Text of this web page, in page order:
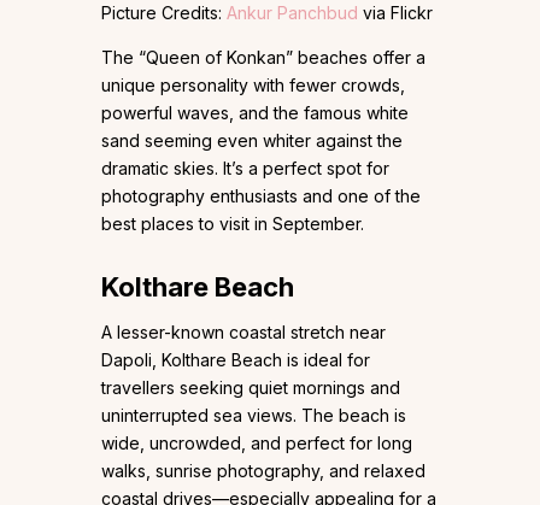
Picture Credits: Ankur Panchbud via Flickr
The “Queen of Konkan” beaches offer a
unique personality with fewer crowds,
powerful waves, and the famous white
sand seeming even whiter against the
dramatic skies. It’s a perfect spot for
photography enthusiasts and one of the
best places to visit in September.
Kolthare Beach
A lesser-known coastal stretch near
Dapoli, Kolthare Beach is ideal for
travellers seeking quiet mornings and
uninterrupted sea views. The beach is
wide, uncrowded, and perfect for long
walks, sunrise photography, and relaxed
coastal drives—especially appealing for a